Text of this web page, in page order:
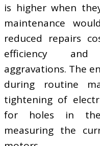
is higher when
maintenance
reduced repairs
efficiency and
aggravations. The
during routine
tightening of
for holes in the
measuring the